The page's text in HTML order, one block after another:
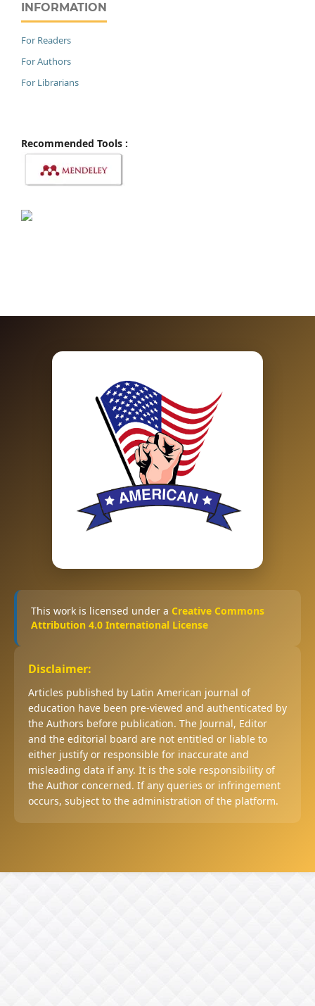
INFORMATION
For Readers
For Authors
For Librarians
Recommended Tools :
This work is licensed under a Creative Commons
Attribution 4.0 International License
Disclaimer:
Articles published by Latin American journal of
education have been pre-viewed and authenticated by
the Authors before publication. The Journal, Editor
and the editorial board are not entitled or liable to
either justify or responsible for inaccurate and
misleading data if any. It is the sole responsibility of
the Author concerned. If any queries or infringement
occurs, subject to the administration of the platform.